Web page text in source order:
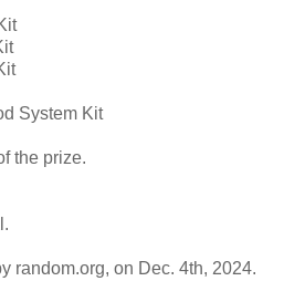
System Kit
the prize.
random.org, on Dec. 4th, 2024.